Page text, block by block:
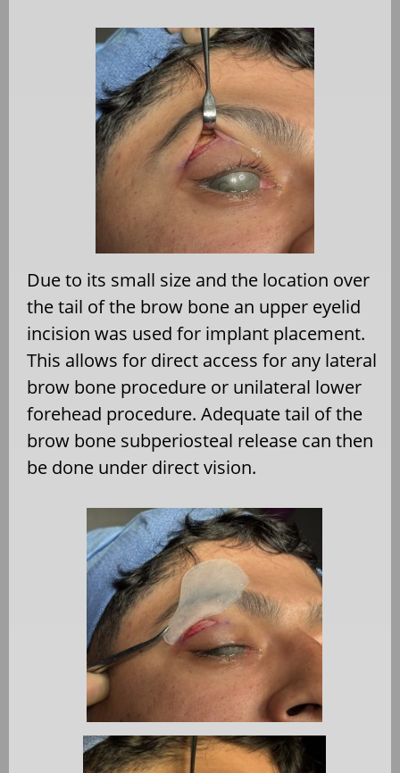
Due to its small size and the location over
the tail of the brow bone an upper eyelid
incision was used for implant placement.
This allows for direct access for any lateral
brow bone procedure or unilateral lower
forehead procedure. Adequate tail of the
brow bone subperiosteal release can then
be done under direct vision.